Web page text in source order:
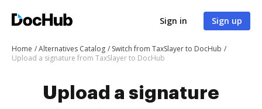
Sign in Sign up
Home Alternatives Catalog
Switch from TaxSlayer to DocHub
Upload a signature from TaxSlayer to DocHub
Upload a signature